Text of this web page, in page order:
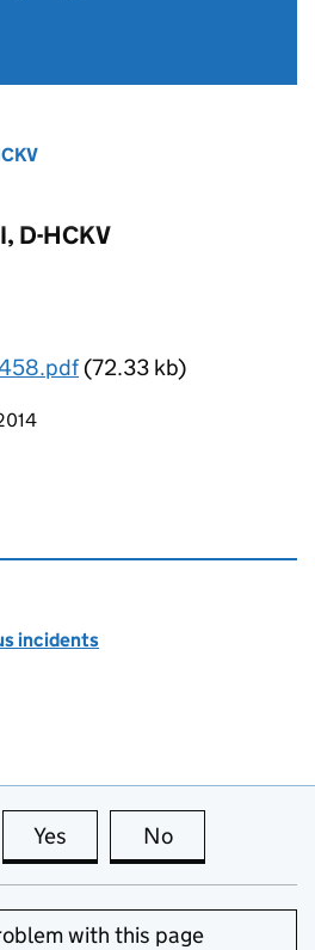
D-HCKV
(72.33 kb)
incidents
Yes this page is useful
No
with this page